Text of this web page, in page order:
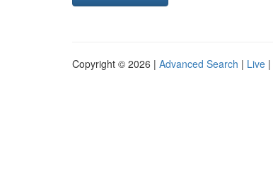
Copyright © 2026 | Advanced Search | Live |